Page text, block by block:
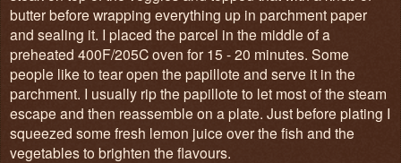
butter before wrapping everything up in parchment paper
and sealing it. I placed the parcel in the middle of a
preheated 400F/205C oven for 15 - 20 minutes. Some
people like to tear open the papillote and serve it in the
parchment. I usually rip the papillote to let most of the steam
escape and then reassemble on a plate. Just before plating I
squeezed some fresh lemon juice over the fish and the
vegetables to brighten the flavours.